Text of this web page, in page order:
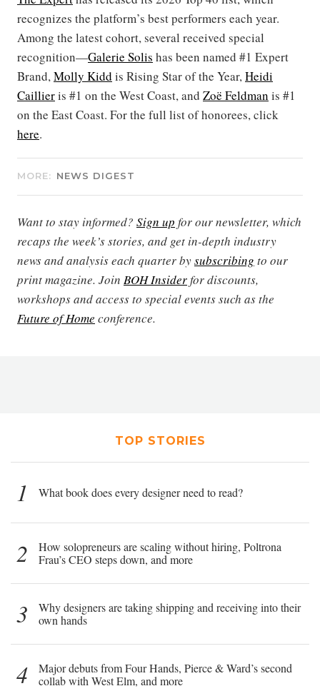
recognizes the platform’s best performers each year.
Among the latest cohort, several received special
recognition—Galerie Solis has been named #1 Expert
Brand,Molly Kidd is Rising Star of the Year,Heidi
Caillieris #1 on the West Coast, and Zoë Feldman is #1
on the East Coast. For the full list of honorees, click
here.
MORE: NEWS DIGEST
Want to stay informed? Sign up for our newsletter, which
recaps the week’s stories, and get in-depth industry
news and analysis each quarter bysubscribing to our
print magazine. Join BOH Insiderfor discounts,
workshops and access to special events such as the
Future of Home conference.
TOP STORIES
1 What book does every designer need to read?
2
How solopreneurs are scaling without hiring, Poltrona
Frau’s CEO steps down, and more
3
Why designers are taking shipping and receiving into their
own hands
4
Major debuts from Four Hands, Pierce & Ward’s second
collab with West Elm, and more